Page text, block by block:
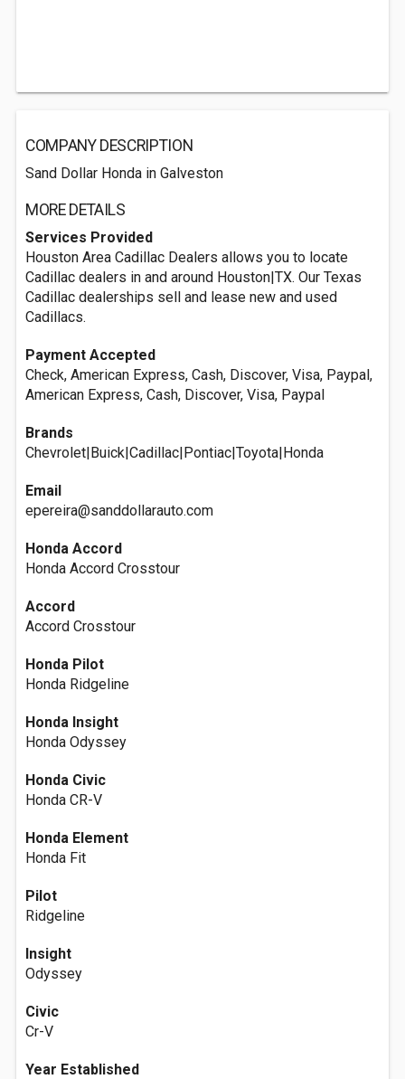
COMPANY DESCRIPTION
Sand Dollar Honda in Galveston
MORE DETAILS
Services Provided
Houston Area Cadillac Dealers allows you to locate
Cadillac dealers in and around Houston|TX. Our Texas
Cadillac dealerships sell and lease new and used
Cadillacs.
Payment Accepted
Check, American Express, Cash, Discover, Visa, Paypal,
American Express, Cash, Discover, Visa, Paypal
Brands
Chevrolet|Buick|Cadillac|Pontiac|Toyota|Honda
Email
epereira@sanddollarauto.com
Honda Accord
Honda Accord Crosstour
Accord
Accord Crosstour
Honda Pilot
Honda Ridgeline
Honda Insight
Honda Odyssey
Honda Civic
Honda CR-V
Honda Element
Honda Fit
Pilot
Ridgeline
Insight
Odyssey
Civic
Cr-V
Year Established